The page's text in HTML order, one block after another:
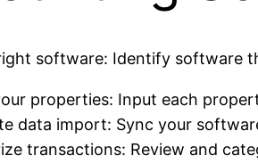
software: Identify software
properties: Input each
data import: Sync your
transactions: Review and